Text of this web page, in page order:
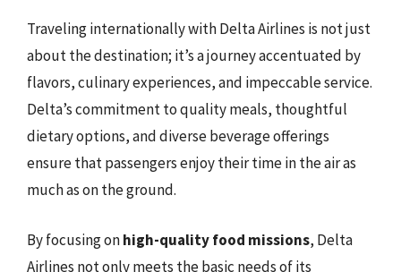
Traveling internationally with Delta Airlines is not just
about the destination; it’s a journey accentuated by
flavors, culinary experiences, and impeccable service.
Delta’s commitment to quality meals, thoughtful
dietary options, and diverse beverage offerings
ensure that passengers enjoy their time in the air as
much as on the ground.
By focusing onhigh-quality food missions, Delta
Airlines not only meets the basic needs of its